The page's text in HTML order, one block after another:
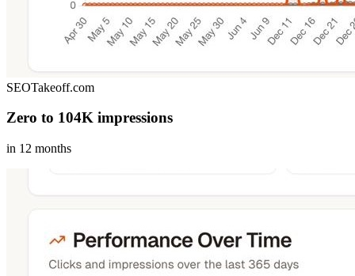
SEOTakeoff.com
Zero to 104K impressions
in 12 months